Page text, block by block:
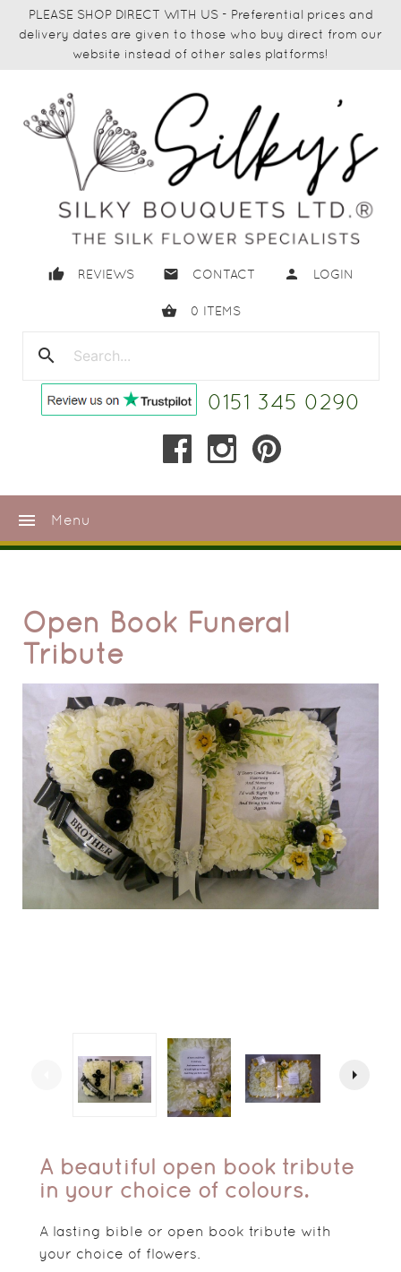
PLEASE SHOP DIRECT WITH US - Preferential prices and
delivery dates are given to those who buy direct from our
website instead of other sales platforms!
thumb_up REVIEWS email CONTACT person LOGIN
shopping_basket 0 ITEMS
search
0151 345 0290
menu Menu
Open Book Funeral
Tribute
arrow_right
A beautiful open book tribute
in your choice of colours.
A lasting bible or open book tribute with
your choice of flowers.